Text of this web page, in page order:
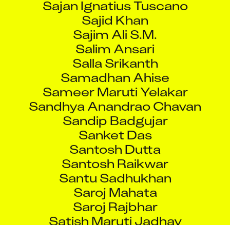
Sajid Khan
Sajim Ali S.M.
Salim Ansari
Salla Srikanth
Samadhan Ahise
Sameer Maruti Yelakar
Sandhya Anandrao Chavan
Sandip Badgujar
Sanket Das
Santosh Dutta
Santosh Raikwar
Santu Sadhukhan
Saroj Mahata
Saroj Rajbhar
Satish Maruti Jadhav